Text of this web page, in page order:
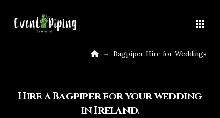
Home
→ Bagpiper Hire for Weddings
Hire a Bagpiper for your wedding
in Ireland.